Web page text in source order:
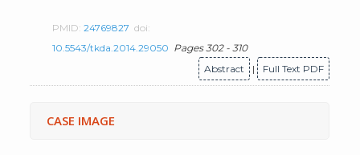
PMID:24769827 doi:
10.5543/tkda.2014.29050 Pages 302 - 310
Abstract
| Full Text PDF
CASE IMAGE